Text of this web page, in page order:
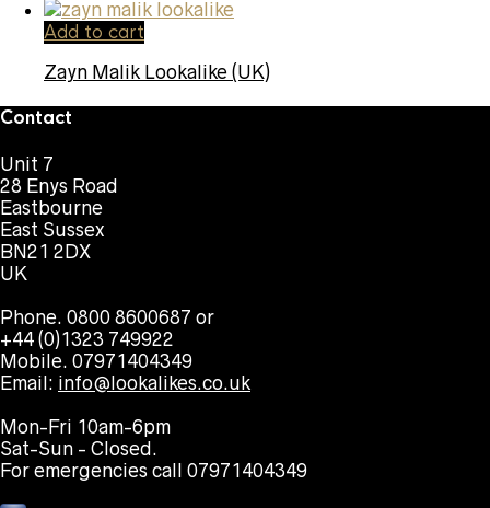
Add to cart
Zayn Malik Lookalike (UK)
Contact
Unit 7
28 Enys Road
Eastbourne
East Sussex
BN21 2DX
UK
Phone. 0800 8600687 or
+44 (0)1323 749922
Mobile. 07971404349
Email: info@lookalikes.co.uk
Mon-Fri 10am-6pm
Sat-Sun - Closed.
For emergencies call 07971404349